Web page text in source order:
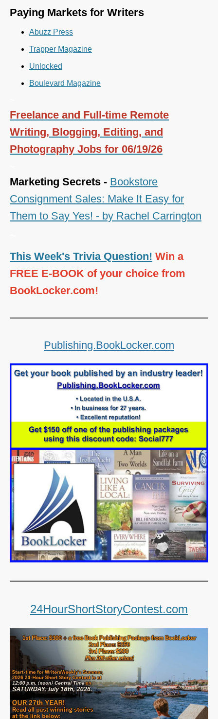
Paying Markets for Writers
Abuzz Press
Trapper Magazine
Unlocked
Boulevard Magazine
Freelance and Full-time Remote
Writing, Blogging, Editing, and
Photography Jobs for 06/19/26
Marketing Secrets - Bookstore
Consignment Sales: Make It Easy for
Them to Say Yes! - by Rachel Carrington
This Week's Trivia Question! Win a
FREE E-BOOK of your choice from
BookLocker.com!
Publishing.BookLocker.com
24HourShortStoryContest.com